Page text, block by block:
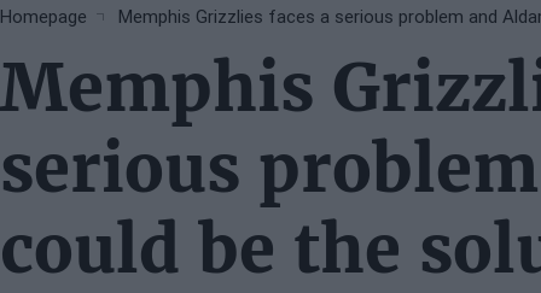
Breadcrumb
Homepage Memphis Grizzlies faces a serious problem and
Memphis
serious
could be the